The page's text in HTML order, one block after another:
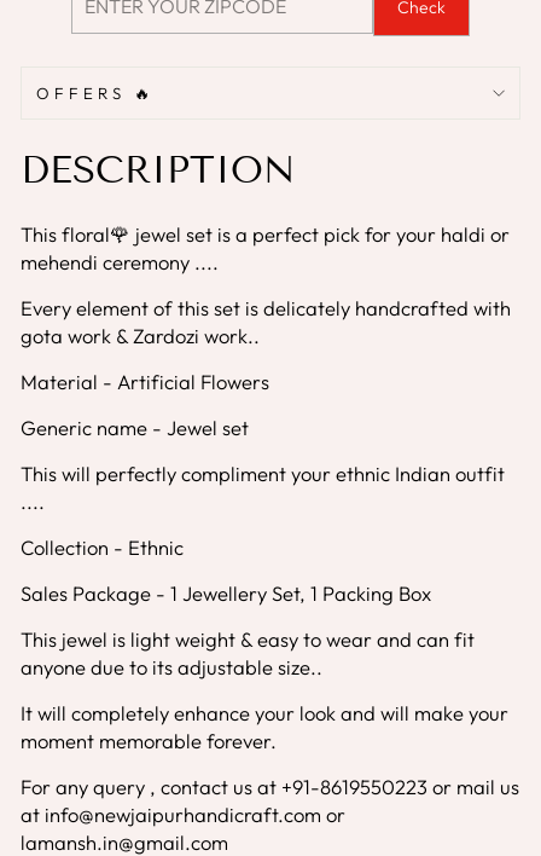
Check
OFFERS 🔥
DESCRIPTION
This floral🌹 jewel set is a perfect pick for your haldi or
mehendi ceremony ....
Every element of this set is delicately handcrafted with
gota work & Zardozi work..
Material - Artificial Flowers
Generic name - Jewel set
This will perfectly compliment your ethnic Indian outfit
....
Collection - Ethnic
Sales Package - 1 Jewellery Set, 1 Packing Box
This jewel is light weight & easy to wear and can fit
anyone due to its adjustable size..
It will completely enhance your look and will make your
moment memorable forever.
For any query , contact us at +91-8619550223 or mail us
at info@newjaipurhandicraft.com or
lamansh.in@gmail.com